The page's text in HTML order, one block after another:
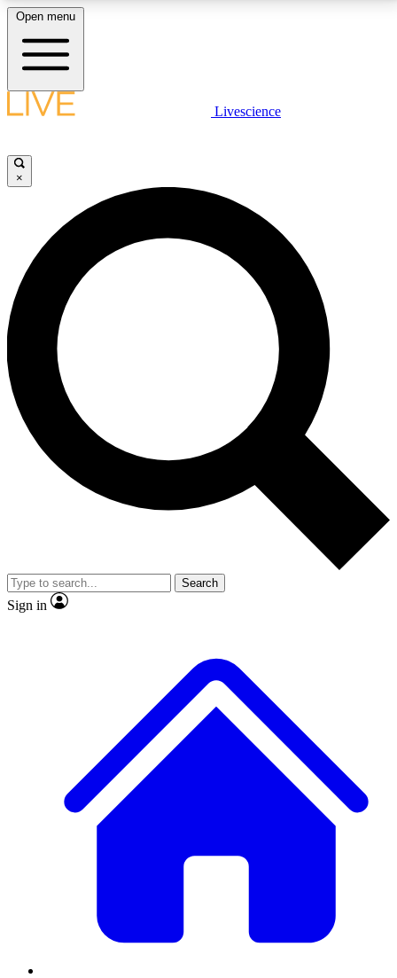
LIVE SCIENCE PLUS
JOIN FREE
LIVE SCIENCE PRO
Unlimited access to our exclusive features, expert analysis and in-depth
interviews, all ad-free
No ads, ever
Exclusive, original
reporting
video
Member-only features
Open menu
Livescience
×
Search
Sign in